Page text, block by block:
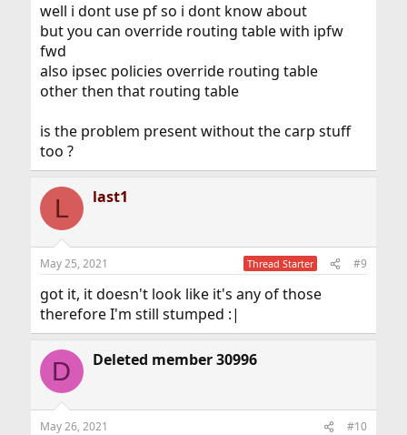
well i dont use pf so i dont know about
but you can override routing table with ipfw
fwd
also ipsec policies override routing table
other then that routing table
is the problem present without the carp stuff
too ?
L last1
May 25, 2021 Thread Starter #9
got it, it doesn't look like it's any of those
therefore I'm still stumped :|
D Deleted member 30996
May 26, 2021 #10